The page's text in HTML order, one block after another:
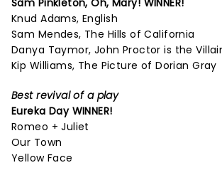
Sam Pinkleton,Oh, Mary! WINNER!
Knud Adams, English
Sam Mendes, The Hills of California
Danya Taymor, John Proctor is the
Kip Williams, The Picture of Dorian Gray
Best revival of a play
Eureka DayWINNER!
Romeo + Juliet
Our Town
Yellow Face